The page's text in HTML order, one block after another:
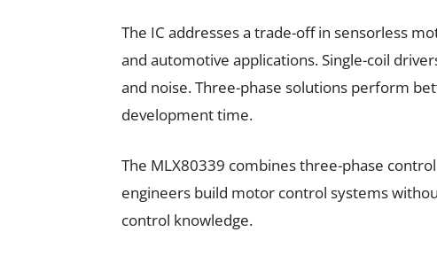
The IC addresses a trade-off in sensorless
and automotive applications. Single-coil
and noise. Three-phase solutions perform
development time.
The MLX80339 combines three-phase
engineers build motor control systems
control knowledge.